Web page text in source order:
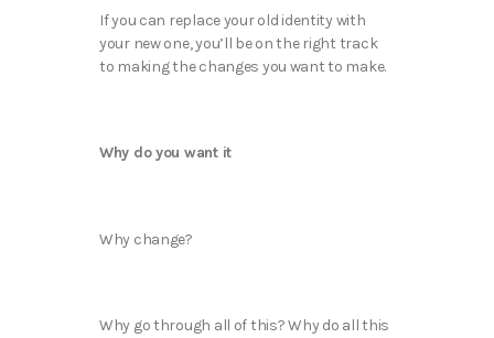
If you can replace your old identity with
your new one, you’ll be on the right track
to making the changes you want to make.
Why do you want it
Why change?
Why go through all of this? Why do all this